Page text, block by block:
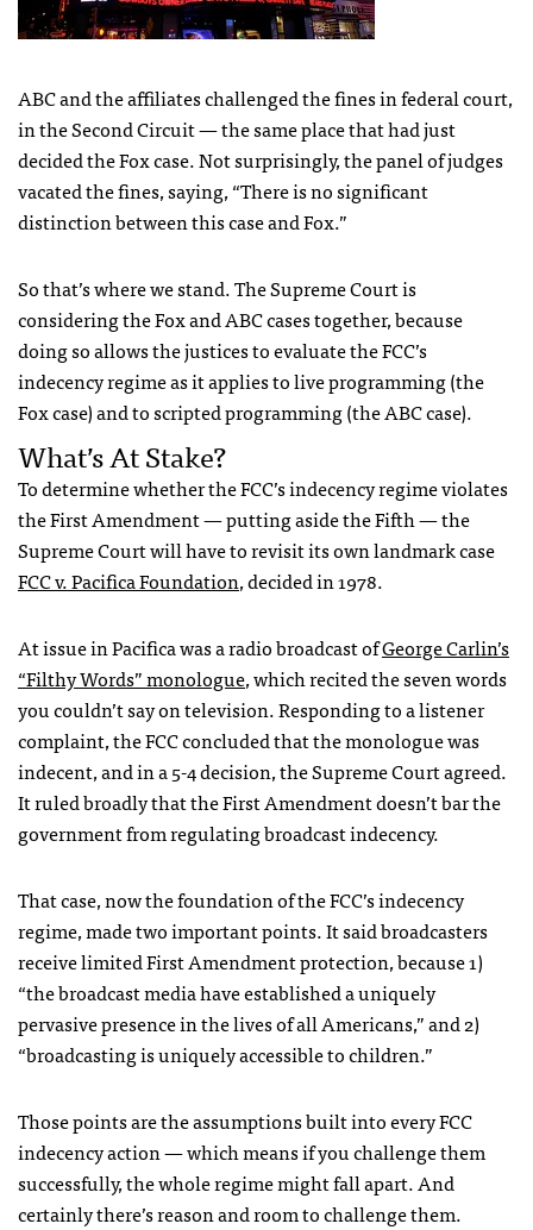
ABCand the affiliates challenged the fines in federal court,
in the Second Circuit — the same place that had just
decided the Fox case. Not surprisingly, the panel of judges
vacated the fines, saying, “There is no significant
distinction between this case and Fox.”
So that’s where we stand. The Supreme Court is
considering the Fox andABCcases together, because
doing so allows the justices to evaluate theFCC’s
indecency regime as it applies to live programming (the
Fox case) and to scripted programming (theABCcase).
What’s At Stake?
To determine whether theFCC’s indecency regime violates
the First Amendment — putting aside the Fifth — the
Supreme Court will have to revisit its own landmark case
FCCv. Pacifica Foundation, decided in 1978.
At issue in Pacifica was a radio broadcast ofGeorge Carlin’s
“Filthy Words” monologue, which recited the seven words
you couldn’t say on television. Responding to a listener
complaint, theFCCconcluded that the monologue was
indecent, and in a 5-4 decision, the Supreme Court agreed.
It ruled broadly that the First Amendment doesn’t bar the
government from regulating broadcast indecency.
That case, now the foundation of theFCC’s indecency
regime, made two important points. It said broadcasters
receive limited First Amendment protection, because 1)
“the broadcast media have established a uniquely
pervasive presence in the lives of all Americans,” and 2)
“broadcasting is uniquely accessible to children.”
Those points are the assumptions built into everyFCC
indecency action — which means if you challenge them
successfully, the whole regime might fall apart. And
certainly there’s reason and room to challenge them.